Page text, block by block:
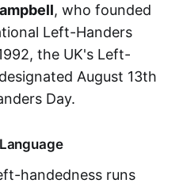
, who founded
Left-Handers
the UK's Left-
August 13th
Day.
handedness runs